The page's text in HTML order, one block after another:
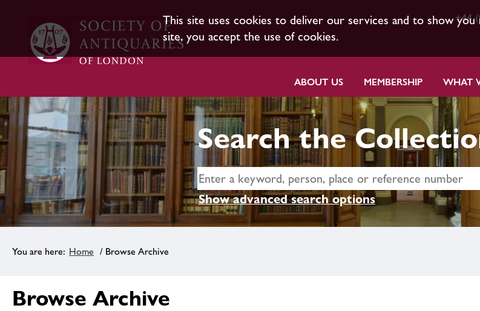
This site uses cookies to deliver our services and to show
site, you accept the use of cookies.
+44
ABOUT US MEMBERSHIP WHAT
Search the
Show advanced search options
Home / Browse Archive
Browse Archive